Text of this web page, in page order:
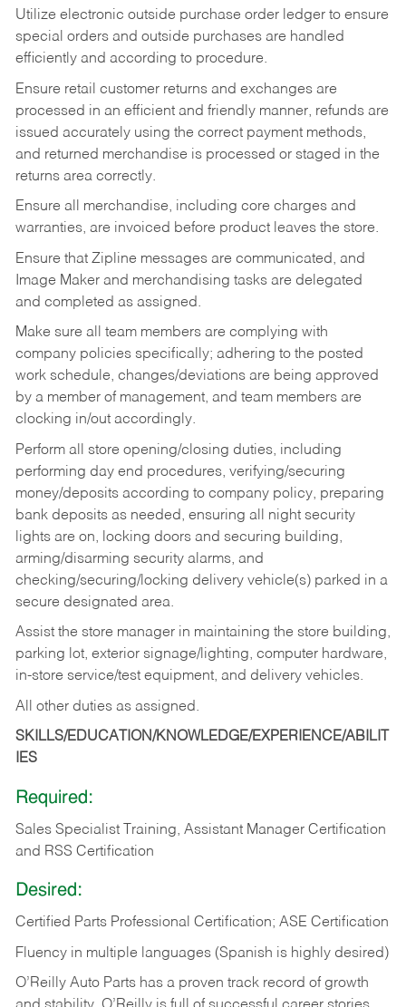
Utilize electronic outside purchase order ledger to ensure
special orders and outside purchases are handled
efficiently and according to procedure.
Ensure retail customer returns and exchanges are
processed in an efficient and friendly manner, refunds are
issued accurately using the correct payment methods,
and returned merchandise is processed or staged in the
returns area correctly.
Ensure all merchandise, including core charges and
warranties, are invoiced before product leaves the store.
Ensure that Zipline messages are communicated, and
Image Maker and merchandising tasks are delegated
and completed as assigned.
Make sure all team members are complying with
company policies specifically; adhering to the posted
work schedule, changes/deviations are being approved
by a member of management, and team members are
clocking in/out accordingly.
Perform all store opening/closing duties, including
performing day end procedures, verifying/securing
money/deposits according to company policy, preparing
bank deposits as needed, ensuring all night security
lights are on, locking doors and securing building,
arming/disarming security alarms, and
checking/securing/locking delivery vehicle(s) parked in a
secure designated area.
Assist the store manager in maintaining the store building,
parking lot, exterior signage/lighting, computer hardware,
in-store service/test equipment, and delivery vehicles.
All other duties as assigned.
SKILLS/EDUCATION/KNOWLEDGE/EXPERIENCE/ABILIT
IES
Required:
Sales Specialist Training, Assistant Manager Certification
and RSS Certification
Desired:
Certified Parts Professional Certification; ASE Certification
Fluency in multiple languages (Spanish is highly desired)
O’Reilly Auto Parts has a proven track record of growth